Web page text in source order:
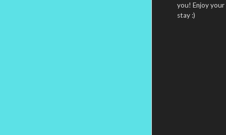
you! Enjoy your
stay :)